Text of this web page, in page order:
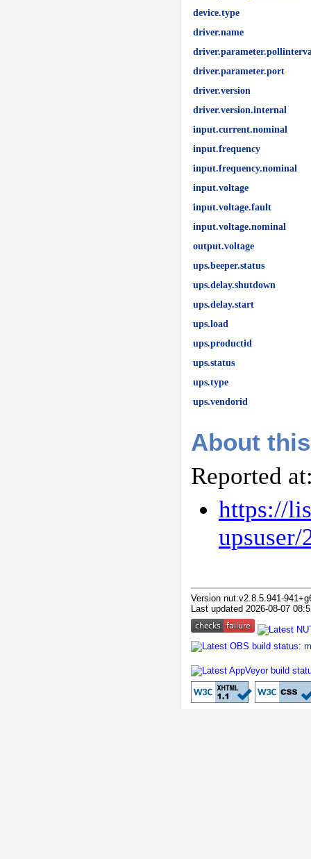
device.type
driver.name
driver.parameter.port
driver.version
driver.version.internal
input.current.nominal
input.frequency
input.frequency.nominal
input.voltage
input.voltage.fault
input.voltage.nominal
output.voltage
ups.beeper.status
ups.delay.shutdown
ups.delay.start
ups.load
ups.productid
ups.status
ups.type
ups.vendorid
About
Reported
https://
Version nut:v2.8.5.941-
Last updated 2026-08-07